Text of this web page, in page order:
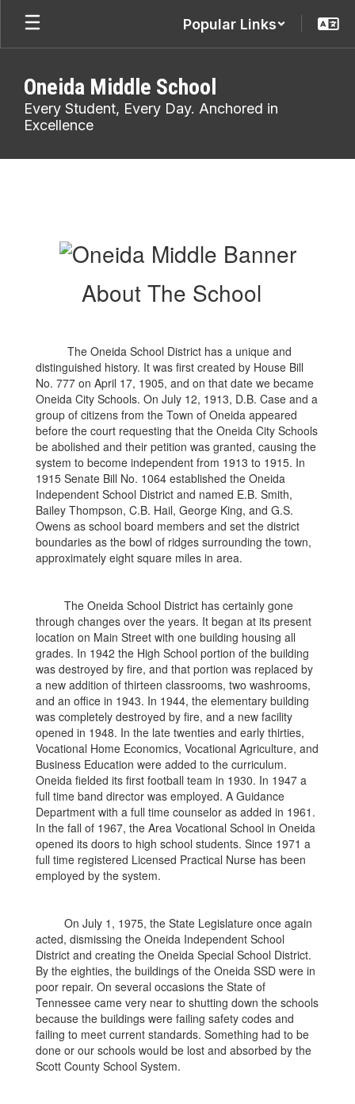
Skip
main
Popular Links
Oneida Middle School
Every Student, Every Day. Anchored in
Excellence
About The School
The Oneida School District has a unique and
distinguished history. It was first created by House Bill
No. 777 on April 17, 1905, and on that date we became
Oneida City Schools. On July 12, 1913, D.B. Case and a
group of citizens from the Town of Oneida appeared
before the court requesting that the Oneida City Schools
be abolished and their petition was granted, causing the
system to become independent from 1913 to 1915. In
1915 Senate Bill No. 1064 established the Oneida
Independent School District and named E.B. Smith,
Bailey Thompson, C.B. Hail, George King, and G.S.
Owens as school board members and set the district
boundaries as the bowl of ridges surrounding the town,
approximately eight square miles in area.
The Oneida School District has certainly gone
through changes over the years. It began at its present
location on Main Street with one building housing all
grades. In 1942 the High School portion of the building
was destroyed by fire, and that portion was replaced by
a new addition of thirteen classrooms, two washrooms,
and an office in 1943. In 1944, the elementary building
was completely destroyed by fire, and a new facility
opened in 1948. In the late twenties and early thirties,
Vocational Home Economics, Vocational Agriculture, and
Business Education were added to the curriculum.
Oneida fielded its first football team in 1930. In 1947 a
full time band director was employed. A Guidance
Department with a full time counselor as added in 1961.
In the fall of 1967, the Area Vocational School in Oneida
opened its doors to high school students. Since 1971 a
full time registered Licensed Practical Nurse has been
employed by the system.
On July 1, 1975, the State Legislature once again
acted, dismissing the Oneida Independent School
District and creating the Oneida Special School District.
By the eighties, the buildings of the Oneida SSD were in
poor repair. On several occasions the State of
Tennessee came very near to shutting down the schools
because the buildings were failing safety codes and
failing to meet current standards. Something had to be
done or our schools would be lost and absorbed by the
Scott County School System.